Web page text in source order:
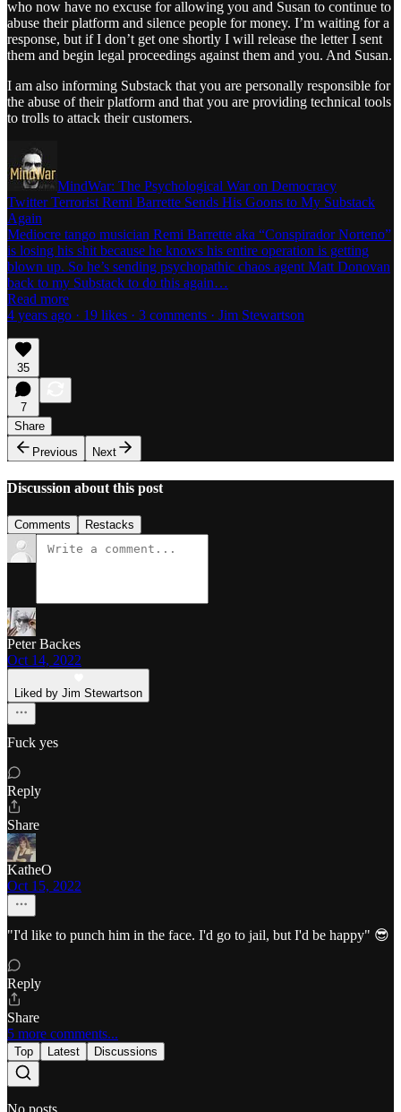
who now have no excuse for allowing you and Susan to continue to
abuse their platform and silence people for money. I’m waiting for a
response, but if I don’t get one shortly I will release the letter I sent
them and begin legal proceedings against them and you. And Susan.
I am also informing Substack that you are personally responsible for
the abuse of their platform and that you are providing technical tools
to trolls to attack their customers.
MindWar: The Psychological War on Democracy
Twitter Terrorist Remi Barrette Sends His Goons to My Substack
Again
Mediocre tango musician Remi Barrette aka “Conspirador Norteno”
is losing his shit because he knows his entire operation is getting
blown up. So he’s sending psychopathic chaos agent Matt Donovan
back to my Substack to do this again…
Read more
4 years ago · 19 likes · 3 comments · Jim Stewartson
35
7
Share
Previous
Next
Discussion about this post
Comments Restacks
Peter Backes
Oct 14, 2022
Liked by Jim Stewartson
Fuck yes
Reply
Share
KatheO
Oct 15, 2022
"I'd like to punch him in the face. I'd go to jail, but I'd be happy" 😎
Reply
Share
5 more comments...
Top Latest Discussions
No posts